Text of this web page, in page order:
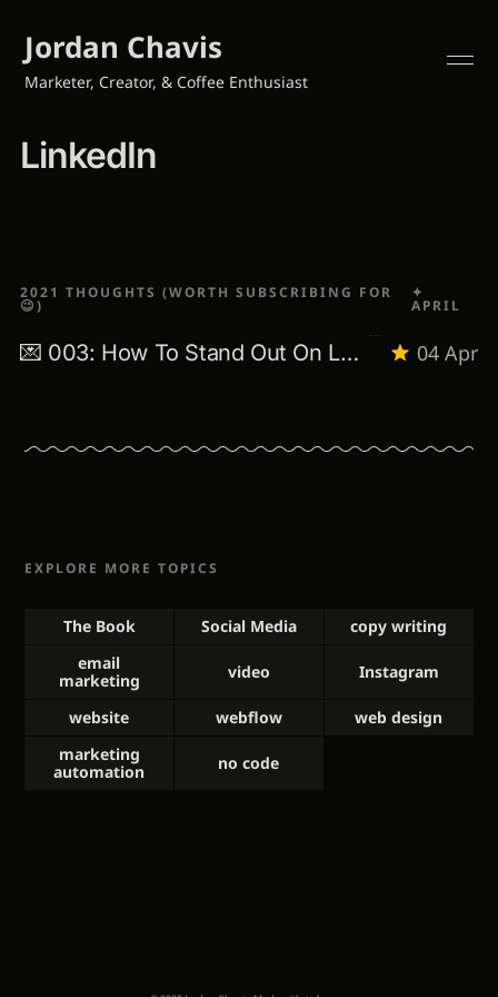
Jordan Chavis
Marketer, Creator, & Coffee Enthusiast
LinkedIn
2021 THOUGHTS (WORTH SUBSCRIBING FOR
😉)
✦
APRIL
💌 003: How To Stand Out On LinkedIn 04 Apr
EXPLORE MORE TOPICS
The Book Social Media
copy writing
email
marketing
video Instagram
website webflow
web design
marketing
automation
no code